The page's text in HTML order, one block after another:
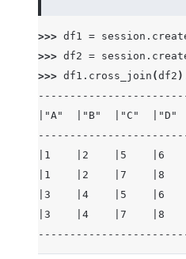
>>> df1 = session .
>>> df2 = session .
>>> df1 . cross_join (df2 )
|"A"  |"B"  |"C"  |"D"
|1    |2    |5    |6
|1    |2    |7    |8
|3    |4    |5    |6
|3    |4    |7    |8